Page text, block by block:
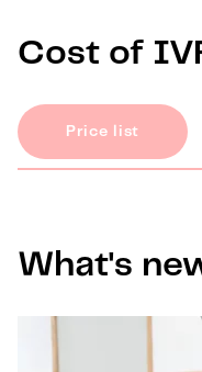
Cost of
Price list
What's